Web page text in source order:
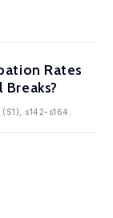
Rates
s142-s164.